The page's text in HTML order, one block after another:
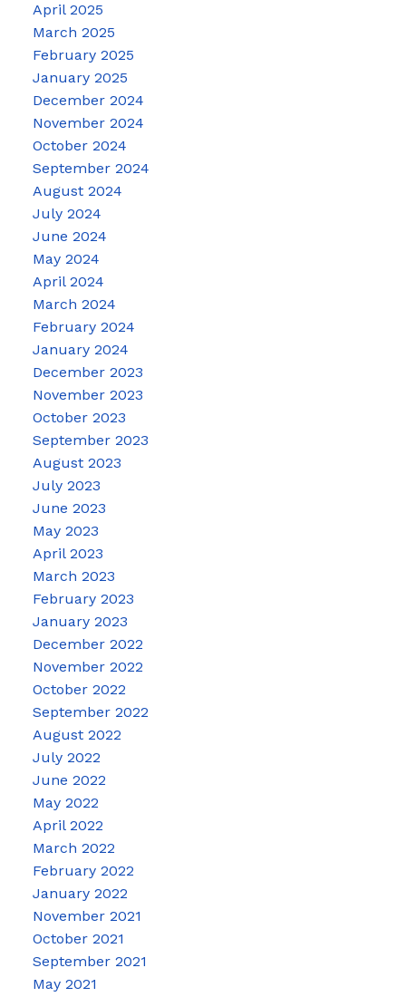
April 2025
March 2025
February 2025
January 2025
December 2024
November 2024
October 2024
September 2024
August 2024
July 2024
June 2024
May 2024
April 2024
March 2024
February 2024
January 2024
December 2023
November 2023
October 2023
September 2023
August 2023
July 2023
June 2023
May 2023
April 2023
March 2023
February 2023
January 2023
December 2022
November 2022
October 2022
September 2022
August 2022
July 2022
June 2022
May 2022
April 2022
March 2022
February 2022
January 2022
November 2021
October 2021
September 2021
May 2021